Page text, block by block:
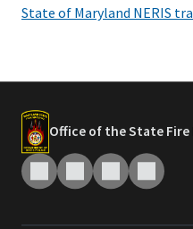
State of Maryland NERIS
Office of the State Fire